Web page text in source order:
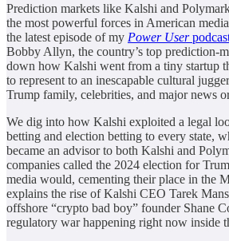
Prediction markets like Kalshi and
the most powerful forces in American
the latest episode of my Power User
Bobby Allyn, the country’s top prediction-
down how Kalshi went from a tiny startup
to represent to an inescapable cultural
Trump family, celebrities, and major news
We dig into how Kalshi exploited a legal
betting and election betting to every state,
became an advisor to both Kalshi and
companies called the 2024 election for
media would, cementing their place in the
explains the rise of Kalshi CEO Tarek
offshore “crypto bad boy” founder Shane
regulatory war happening right now inside